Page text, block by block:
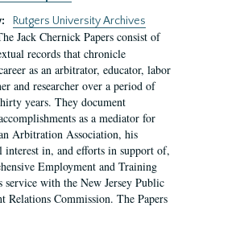
Rutgers University Archives
Jack Chernick Papers consist of
records that chronicle
as an arbitrator, educator, labor
and researcher over a period of
years. They document
as a mediator for
Arbitration Association, his
interest in, and efforts in support of,
Employment and Training
service with the New Jersey Public
Relations Commission. The Papers